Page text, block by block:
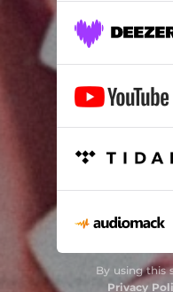
By using this
Privacy